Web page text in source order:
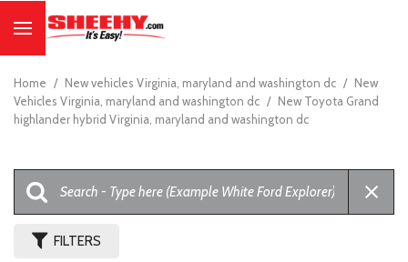
Home / New vehicles Virginia, maryland and washington dc / New
Vehicles Virginia, maryland and washington dc / New Toyota Grand
highlander hybrid Virginia, maryland and washington dc
FILTERS